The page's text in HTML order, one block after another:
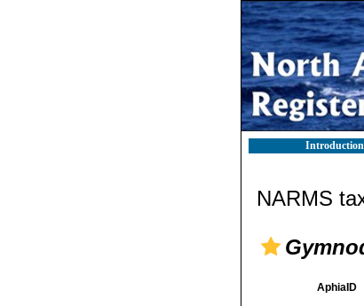
Introduction
NARMS
AphiaID